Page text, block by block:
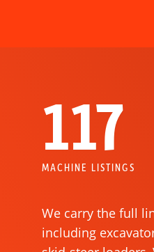
117
MACHINE LISTINGS
We carry the full
including